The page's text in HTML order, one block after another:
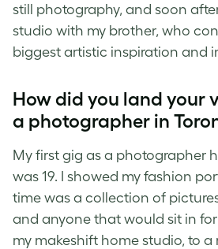
still photography, and soon
studio with my brother, who
biggest artistic inspiration and
How did you land your
a photographer in
My first gig as a photographer
was 19. I showed my fashion
time was a collection of
and anyone that would sit in
my makeshift home studio, to a